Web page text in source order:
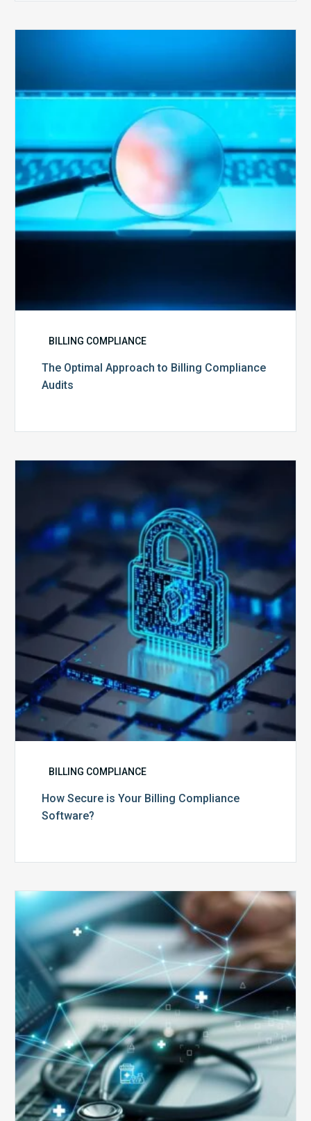
to
Billing
Compliance
Audits
BILLING COMPLIANCE
The Optimal Approach to Billing Compliance
Audits
Your
Billing
Compliance
Software?
BILLING COMPLIANCE
How Secure is Your Billing Compliance
Software?
Top
Reasons
Your
Claims
Keep
Getting
Denied